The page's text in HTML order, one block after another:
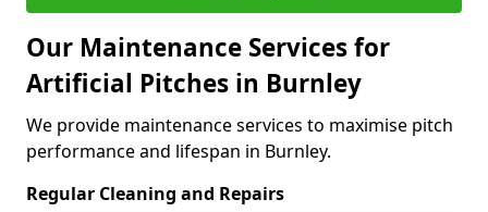
Our Maintenance Services for
Artificial Pitches in Burnley
We provide maintenance services to maximise pitch
performance and lifespan in Burnley.
Regular Cleaning and Repairs